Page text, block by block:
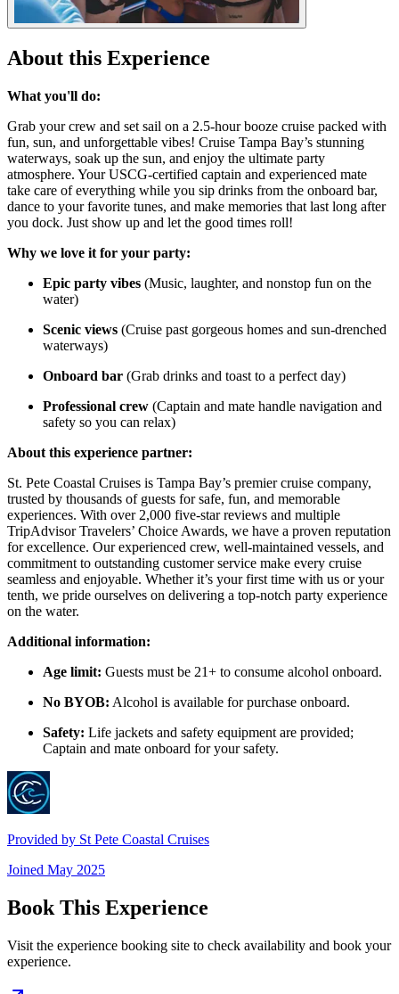
About this Experience
What you'll do:
Grab your crew and set sail on a 2.5-hour booze cruise packed with
fun, sun, and unforgettable vibes! Cruise Tampa Bay’s stunning
waterways, soak up the sun, and enjoy the ultimate party
atmosphere. Your USCG-certified captain and experienced mate
take care of everything while you sip drinks from the onboard bar,
dance to your favorite tunes, and make memories that last long after
you dock. Just show up and let the good times roll!
Why we love it for your party:
Epic party vibes (Music, laughter, and nonstop fun on the
water)
Scenic views (Cruise past gorgeous homes and sun-drenched
waterways)
Onboard bar (Grab drinks and toast to a perfect day)
Professional crew (Captain and mate handle navigation and
safety so you can relax)
About this experience partner:
St. Pete Coastal Cruises is Tampa Bay’s premier cruise company,
trusted by thousands of guests for safe, fun, and memorable
experiences. With over 2,000 five-star reviews and multiple
TripAdvisor Travelers’ Choice Awards, we have a proven reputation
for excellence. Our experienced crew, well-maintained vessels, and
commitment to outstanding customer service make every cruise
seamless and enjoyable. Whether it’s your first time with us or your
tenth, we pride ourselves on delivering a top-notch party experience
on the water.
Additional information:
Age limit: Guests must be 21+ to consume alcohol onboard.
No BYOB: Alcohol is available for purchase onboard.
Safety: Life jackets and safety equipment are provided;
Captain and mate onboard for your safety.
Provided by St Pete Coastal Cruises
Joined May 2025
Book This Experience
Visit the experience booking site to check availability and book your
experience.